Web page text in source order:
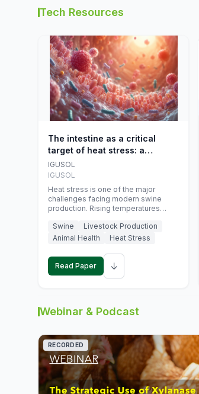
Tech Resources
The intestine as a critical
target of heat stress: a
nutritional strategy to protect
swine productivity during
summer
IGUSOL
IGUSOL
Heat stress is one of the major
challenges facing modern swine
production. Rising temperatures
increasingly exposing animals to
conditions that exceed their adaptive
feed efficiency, reproductive
performance, and farm profitability.
Swine
Livestock Production
Animal Health
Heat Stress
Read Paper ↓
Webinar & Podcast
RECORDED